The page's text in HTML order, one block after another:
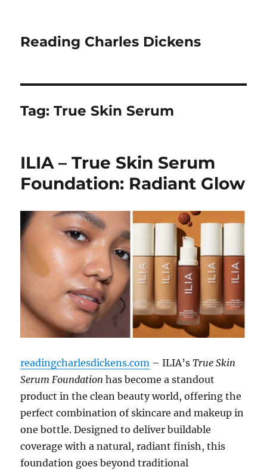
Reading Charles Dickens
Tag:True Skin Serum
ILIA – True Skin Serum
Foundation: Radiant Glow
readingcharlesdickens.com – ILIA’sTrue Skin
Serum Foundation has become a standout
product in the clean beauty world, offering the
perfect combination of skincare and makeup in
one bottle. Designed to deliver buildable
coverage with a natural, radiant finish, this
foundation goes beyond traditional